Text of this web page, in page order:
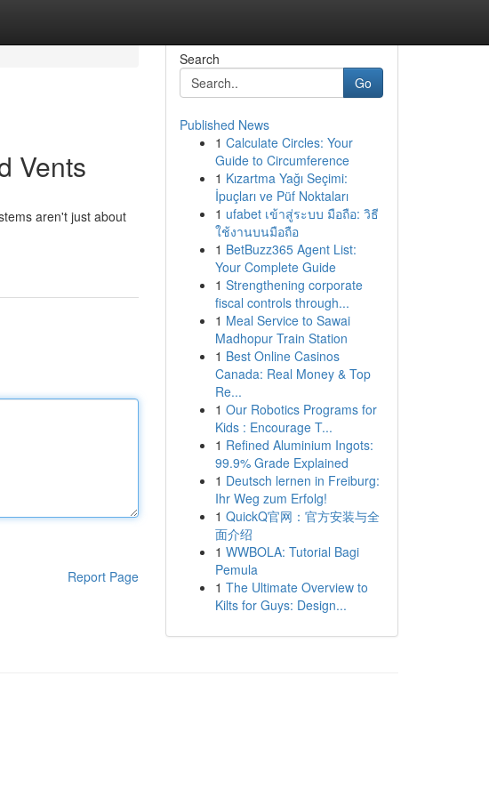
Vents
aren't just about
Report Page
Search
Go
Published News
1 Calculate Circles: Your
Guide to Circumference
1 Kızartma Yağı Seçimi:
İpuçları ve Püf Noktaları
1 ufabet เข้าสู่ระบบ มือถือ: วิธี
ใช้งานบนมือถือ
1 BetBuzz365 Agent List:
Your Complete Guide
1 Strengthening corporate
fiscal controls through...
1 Meal Service to Sawai
Madhopur Train Station
1 Best Online Casinos
Canada: Real Money & Top
Re...
1 Our Robotics Programs for
Kids : Encourage T...
1 Refined Aluminium Ingots:
99.9% Grade Explained
1 Deutsch lernen in Freiburg:
Ihr Weg zum Erfolg!
1 QuickQ官网：官方安装与全
面介绍
1 WWBOLA: Tutorial Bagi
Pemula
1 The Ultimate Overview to
Kilts for Guys: Design...